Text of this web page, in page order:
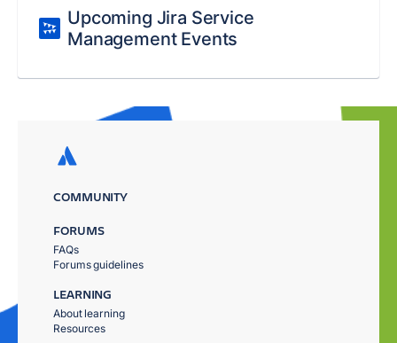
Upcoming Jira Service
Management Events
COMMUNITY
FORUMS
FAQs
Forums guidelines
LEARNING
About learning
Resources